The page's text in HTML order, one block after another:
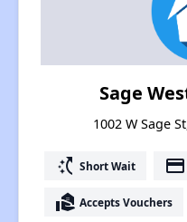
Sage
1002 W Sage
switch_access_shortcut Short Wait payment
real_estate_agent Accepts Vouchers